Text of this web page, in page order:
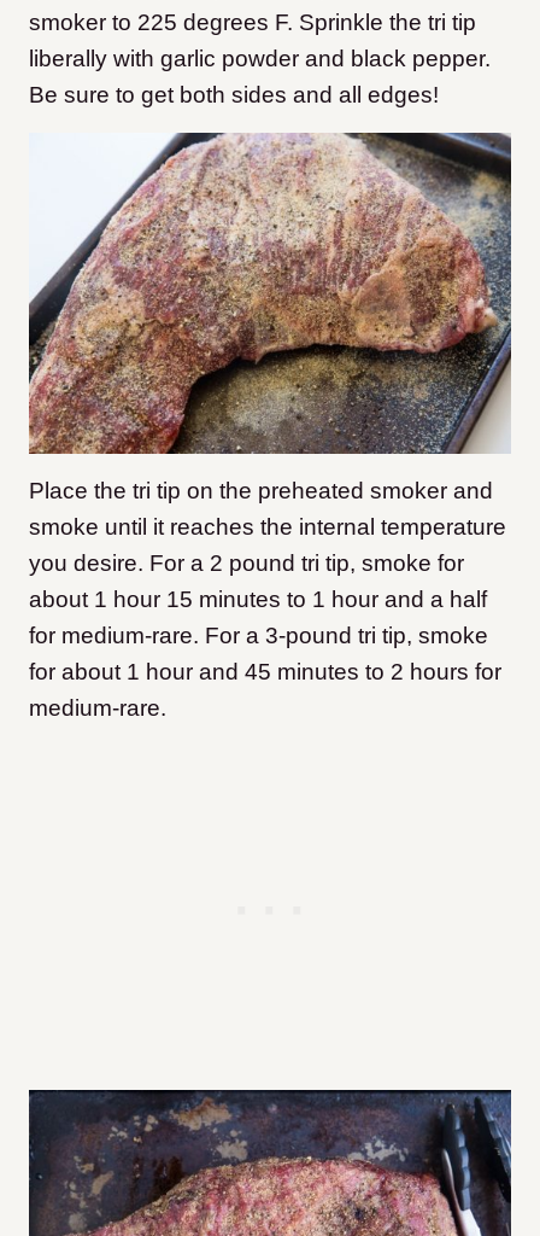
smoker to 225 degrees F. Sprinkle the tri tip
liberally with garlic powder and black pepper.
Be sure to get both sides and all edges!
Place the tri tip on the preheated smoker and
smoke until it reaches the internal temperature
you desire. For a 2 pound tri tip, smoke for
about 1 hour 15 minutes to 1 hour and a half
for medium-rare. For a 3-pound tri tip, smoke
for about 1 hour and 45 minutes to 2 hours for
medium-rare.